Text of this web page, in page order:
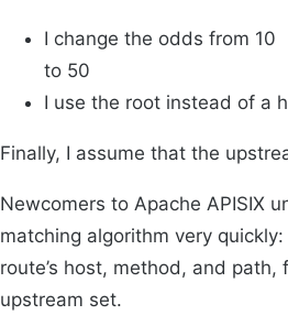
I change the odds from 10
to 50
I use the root instead of a
Finally, I assume that the
Newcomers to Apache APISIX
matching algorithm very
route’s host, method, and
upstream set.